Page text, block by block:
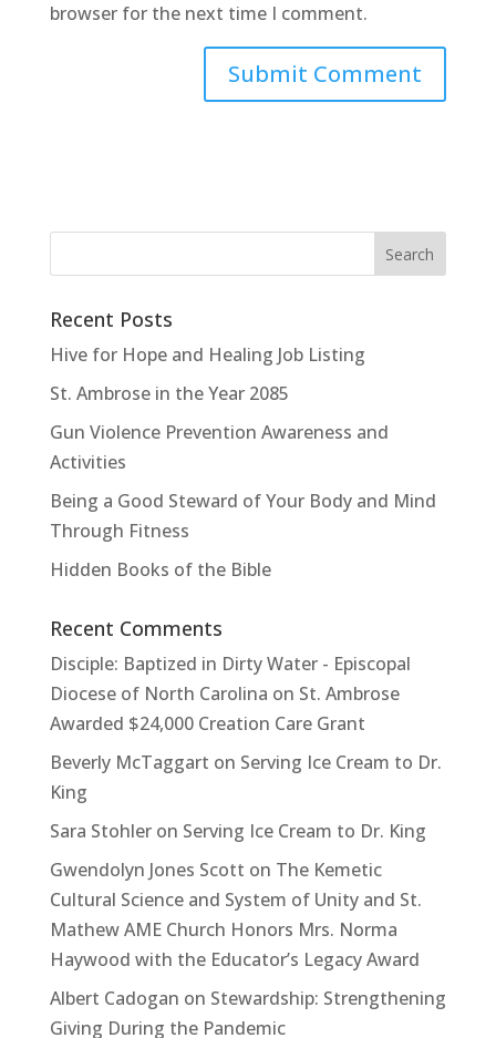
browser for the next time I comment.
Recent Posts
Hive for Hope and Healing Job Listing
St. Ambrose in the Year 2085
Gun Violence Prevention Awareness and
Activities
Being a Good Steward of Your Body and Mind
Through Fitness
Hidden Books of the Bible
Recent Comments
Disciple: Baptized in Dirty Water - Episcopal
Diocese of North Carolina on St. Ambrose
Awarded $24,000 Creation Care Grant
Beverly McTaggart on Serving Ice Cream to Dr.
King
Sara Stohleron Serving Ice Cream to Dr. King
Gwendolyn Jones Scott on The Kemetic
Cultural Science and System of Unity and St.
Mathew AME Church Honors Mrs. Norma
Haywood with the Educator’s Legacy Award
Albert Cadogan on Stewardship: Strengthening
Giving During the Pandemic